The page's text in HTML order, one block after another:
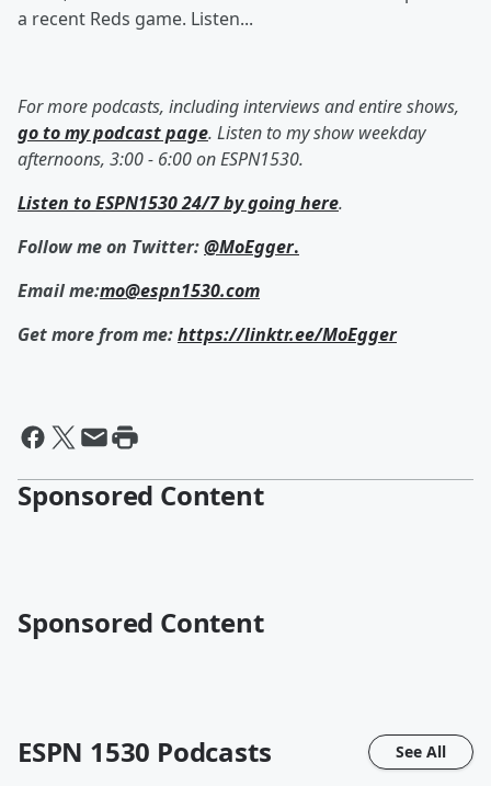
a recent Reds game. Listen...
For more podcasts, including interviews and entire shows,
go to my podcast page. Listen to my show weekday
afternoons, 3:00 - 6:00 on ESPN1530.
Listen to ESPN1530 24/7 by going here.
Follow me on Twitter:@MoEgger.
Email me:mo@espn1530.com
Get more from me:https://linktr.ee/MoEgger
Sponsored Content
Sponsored Content
ESPN 1530 Podcasts See All